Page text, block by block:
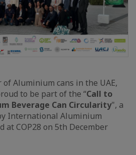
Aluminium cans in the UAE,
to be part of the “Call to
Beverage Can Circularity", a
International Aluminium
at COP28 on 5th December